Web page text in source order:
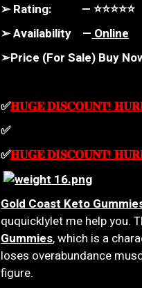
➢ Rating: — ⭐⭐⭐⭐⭐
➢ Availability —Online
➢Price (For Sale) Buy
✅𝐇𝐔𝐆𝐄 𝐃𝐈𝐒𝐂𝐎𝐔𝐍𝐓!
✅𝐇𝐔𝐆𝐄 𝐃𝐈𝐒𝐂𝐎𝐔𝐍𝐓!
✅𝐇𝐔𝐆𝐄 𝐃𝐈𝐒𝐂𝐎𝐔𝐍𝐓!
Gold Coast Keto
ququicklylet me help you.
Gummies, which is a
loses overabundance
figure.